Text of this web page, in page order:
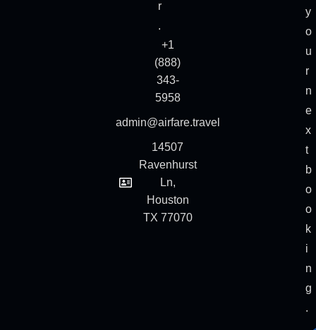
r
.
+1
(888)
343-
5958
admin@airfare.travel
14507
Ravenhurst
Ln,
Houston
TX 77070
y
o
u
r
n
e
x
t
b
o
o
k
i
n
g
.